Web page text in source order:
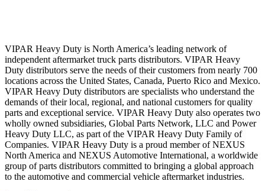
VIPAR Heavy Duty is North America’s leading network of
independent aftermarket truck parts distributors. VIPAR Heavy
Duty distributors serve the needs of their customers from nearly 700
locations across the United States, Canada, Puerto Rico and Mexico.
VIPAR Heavy Duty distributors are specialists who understand the
demands of their local, regional, and national customers for quality
parts and exceptional service. VIPAR Heavy Duty also operates two
wholly owned subsidiaries, Global Parts Network, LLC and Power
Heavy Duty LLC, as part of the VIPAR Heavy Duty Family of
Companies. VIPAR Heavy Duty is a proud member of NEXUS
North America and NEXUS Automotive International, a worldwide
group of parts distributors committed to bringing a global approach
to the automotive and commercial vehicle aftermarket industries.